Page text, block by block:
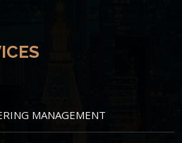
MANAGEMENT